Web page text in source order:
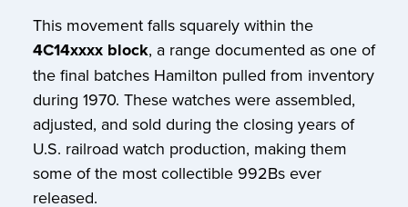
This movement falls squarely within the
4C14xxxx block, a range documented as one of
the final batches Hamilton pulled from inventory
during 1970. These watches were assembled,
adjusted, and sold during the closing years of
U.S. railroad watch production, making them
some of the most collectible 992Bs ever
released.